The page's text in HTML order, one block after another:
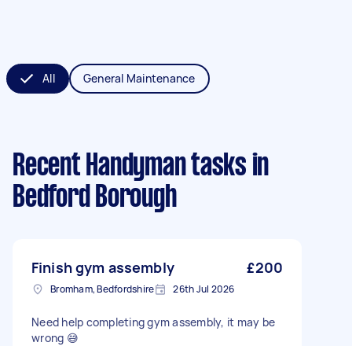
All General Maintenance
Recent Handyman tasks in
Bedford Borough
Finish gym assembly £200
Bromham, Bedfordshire 26th Jul 2026
Need help completing gym assembly, it may be
wrong 😅